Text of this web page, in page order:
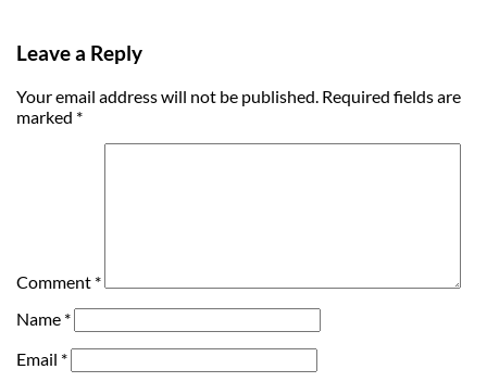
Leave a Reply
Your email address will not be published. Required fields are
marked *
Comment *
Name *
Email *